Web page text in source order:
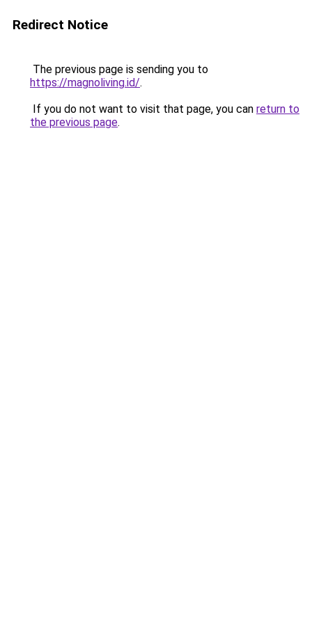
Redirect Notice
The previous page is sending you to
https://magnoliving.id/.
If you do not want to visit that page, you can return to
the previous page.